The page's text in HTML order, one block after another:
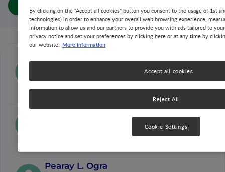
David J.P. Barker
Pearay L. Ogra
By clicking on the "Accept all cookies" button you consent to the usage of 1st
technologies) in order to enhance your overall web browsing experience,
information to allow us and our partners to provide you with ads tailored to
privacy notice and set your preferences by clicking here or at any time by
our website. More information
Reject All
Accept all cookies
Cookie Settings